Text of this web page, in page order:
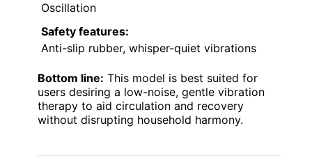
Oscillation
Safety features:
Anti-slip rubber, whisper-quiet vibrations
Bottom line: This model is best suited for
users desiring a low-noise, gentle vibration
therapy to aid circulation and recovery
without disrupting household harmony.